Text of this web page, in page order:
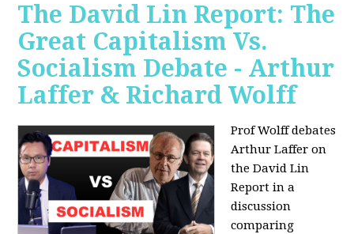
The David Lin Report: The
Great Capitalism Vs.
Socialism Debate - Arthur
Laffer & Richard Wolff
Prof Wolff debates
Arthur Laffer on
the David Lin
Report in a
discussion
comparing